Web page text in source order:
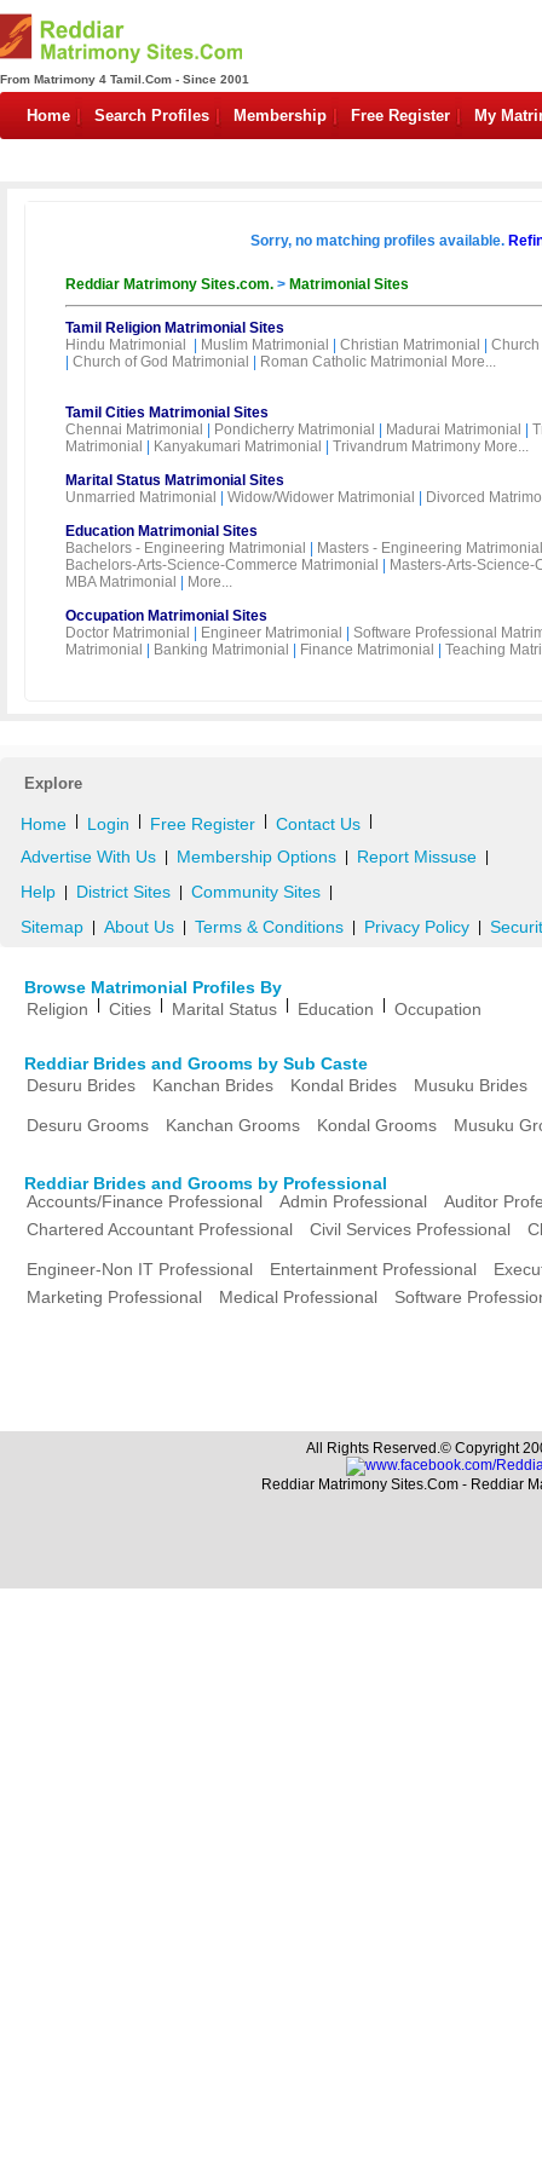
From Matrimony 4 Tamil.Com - Since 2001
Home Search Profiles Membership Free Register My
Sorry, no matching profiles available.
Reddiar Matrimony Sites.com. > Matrimonial Sites
Tamil Religion Matrimonial Sites
Hindu Matrimonial
Muslim Matrimonial Christian Matrimonial
Church of God Matrimonial Roman Catholic Matrimonial More...
Tamil Cities Matrimonial Sites
Chennai Matrimonial
Pondicherry Matrimonial Madurai Matrimonial
Matrimonial
Kanyakumari Matrimonial Trivandrum Matrimony More...
Marital Status Matrimonial Sites
Unmarried Matrimonial
Widow/Widower Matrimonial
Divorced
Education Matrimonial Sites
Bachelors - Engineering Matrimonial
Masters - Engineering Matrimonial
Bachelors-Arts-Science-Commerce Matrimonial
Masters-Arts-
MBA Matrimonial
More...
Occupation Matrimonial Sites
Doctor Matrimonial
Engineer Matrimonial
Software Professional
Matrimonial
Banking Matrimonial Finance Matrimonial Teaching
Explore
Home Login Free Register Contact Us
Advertise With Us Membership Options Report Missuse
Help District Sites Community Sites
Sitemap About Us Terms & Conditions Privacy Policy
Browse Matrimonial Profiles By
Religion
Cities Marital Status Education Occupation
Reddiar Brides and Grooms by Sub Caste
Desuru Brides
Kanchan Brides Kondal Brides Musuku Brides
Desuru Grooms Kanchan Grooms Kondal Grooms Musuku
Reddiar Brides and Grooms by Professional
Accounts/Finance Professional
Admin Professional
Auditor
Chartered Accountant Professional
Civil Services Professional
Engineer-Non IT Professional Entertainment Professional
Marketing Professional
Medical Professional Software
All Rights Reserved.© Copyright
Reddiar Matrimony Sites.Com - Reddiar